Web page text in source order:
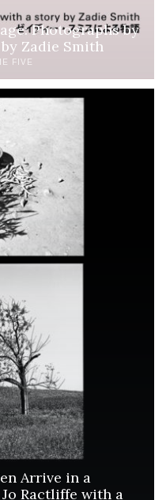
Photographs by
Zadie Smith
FIVE
Arrive in a
Ractliffe with a